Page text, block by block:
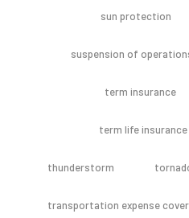
sun protection
suspension of
term insurance
term life insurance
thunderstorm
transportation expense